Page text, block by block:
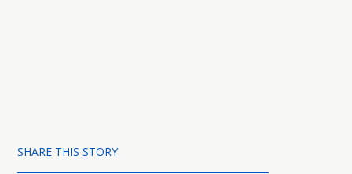
SHARE THIS STORY